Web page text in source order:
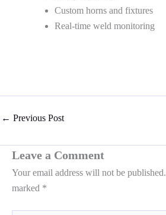
Custom horns and fixtures
Real-time weld monitoring
← Previous Post
Leave a Comment
Your email address will not be published.
marked *